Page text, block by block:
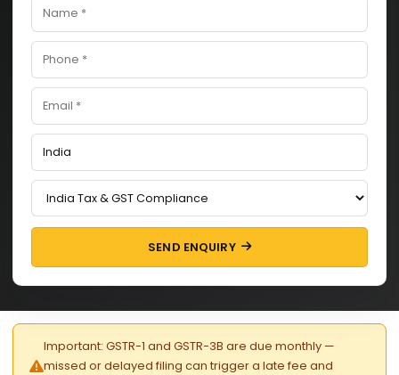
SEND ENQUIRY
Important: GSTR-1 and GSTR-3B are due monthly —
missed or delayed filing can trigger a late fee and